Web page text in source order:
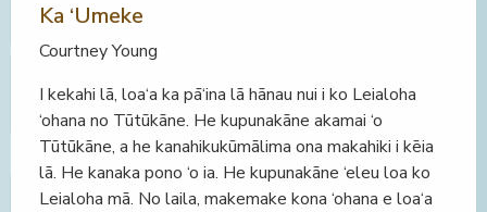
Ka ‘Umeke
Courtney Young
I kekahi lā, loa‘a ka pā‘ina lā hānau nui i ko Leialoha
‘ohana no Tūtūkāne. He kupunakāne akamai ‘o
Tūtūkāne, a he kanahikukūmālima ona makahiki i kēia
lā. He kanaka pono ‘o ia. He kupunakāne ‘eleu loa ko
Leialoha mā. No laila, makemake kona ‘ohana e loa‘a